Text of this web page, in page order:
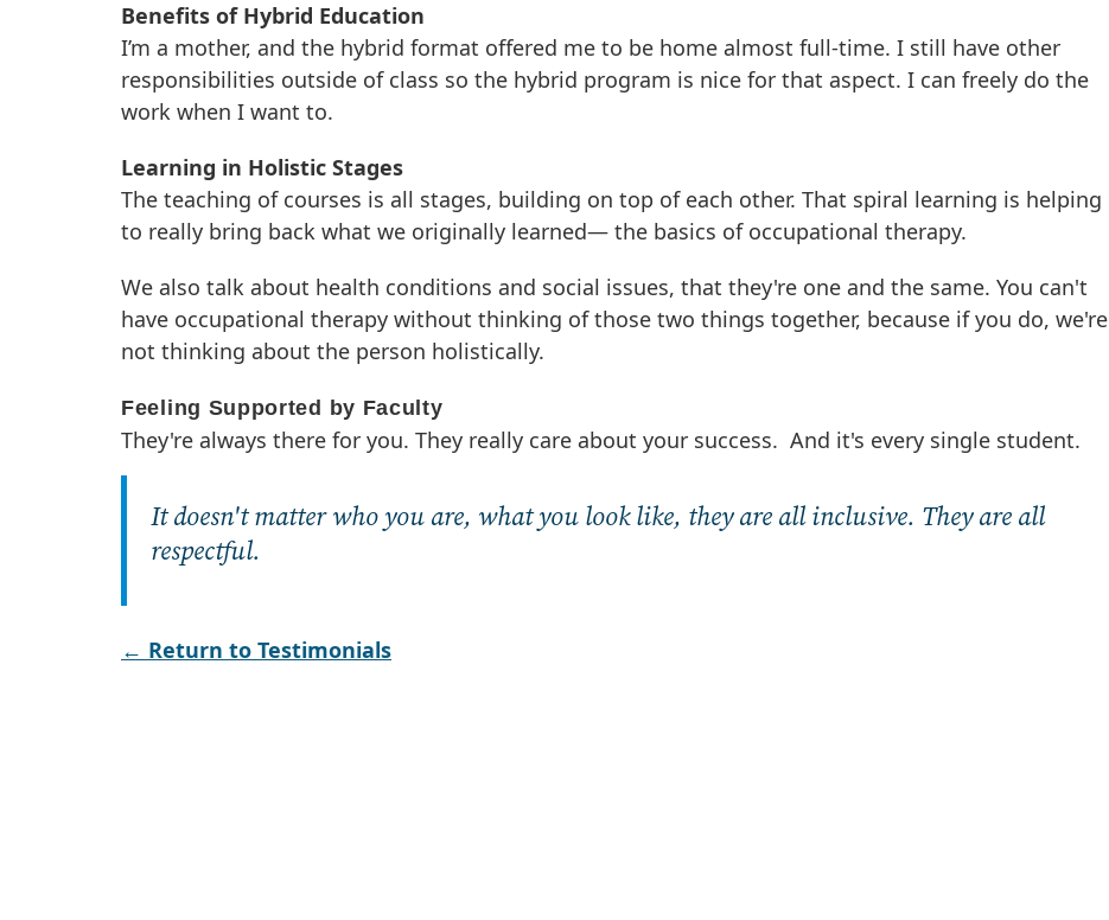
Benefits of Hybrid Education
I’m a mother, and the hybrid format offered me to be home almost full-time. I still have other
responsibilities outside of class so the hybrid program is nice for that aspect. I can freely do the
work when I want to.
Learning in Holistic Stages
The teaching of courses is all stages, building on top of each other. That spiral learning is helping
to really bring back what we originally learned— the basics of occupational therapy.
We also talk about health conditions and social issues, that they're one and the same. You can't
have occupational therapy without thinking of those two things together, because if you do, we're
not thinking about the person holistically.
Feeling Supported by Faculty
They're always there for you. They really care about your success. And it's every single student.
It doesn't matter who you are, what you look like, they are all inclusive. They are all
respectful.
← Return to Testimonials